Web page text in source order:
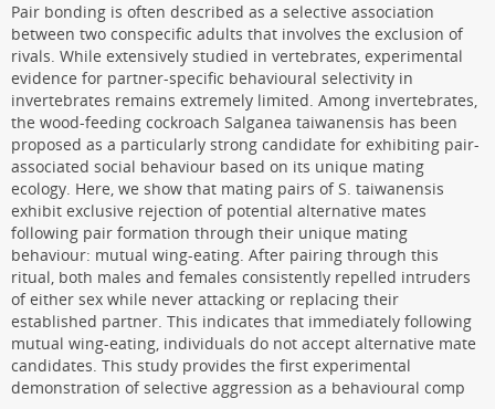
Pair bonding is often described as a selective association
between two conspecific adults that involves the exclusion of
rivals. While extensively studied in vertebrates, experimental
evidence for partner-specific behavioural selectivity in
invertebrates remains extremely limited. Among invertebrates,
the wood-feeding cockroach Salganea taiwanensis has been
proposed as a particularly strong candidate for exhibiting pair-
associated social behaviour based on its unique mating
ecology. Here, we show that mating pairs of S. taiwanensis
exhibit exclusive rejection of potential alternative mates
following pair formation through their unique mating
behaviour: mutual wing-eating. After pairing through this
ritual, both males and females consistently repelled intruders
of either sex while never attacking or replacing their
established partner. This indicates that immediately following
mutual wing-eating, individuals do not accept alternative mate
candidates. This study provides the first experimental
demonstration of selective aggression as a behavioural comp